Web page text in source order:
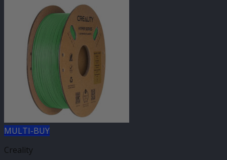
MULTI-BUY
Creality